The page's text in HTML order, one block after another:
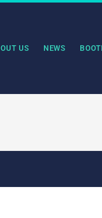
US NEWS